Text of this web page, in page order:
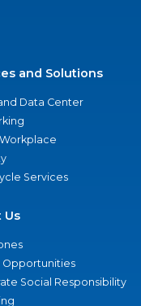
and Solutions
Data Center
Services
Us
Opportunities
Social Responsibility